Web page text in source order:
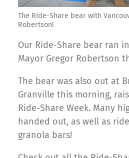
The Ride-Share bear with
Robertson!
Our Ride-Share bear ran
Mayor Gregor Robertson
The bear was also out at
Granville this morning,
Ride-Share Week. Many
handed out, as well as
granola bars!